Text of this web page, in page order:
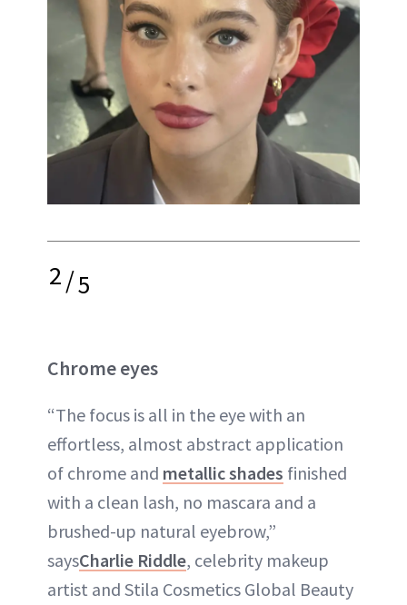
2/5
Chrome eyes
“The focus is all in the eye with an
effortless, almost abstract application
of chrome and metallic shades finished
with a clean lash, no mascara and a
brushed-up natural eyebrow,”
saysCharlie Riddle, celebrity makeup
artist and Stila Cosmetics Global Beauty